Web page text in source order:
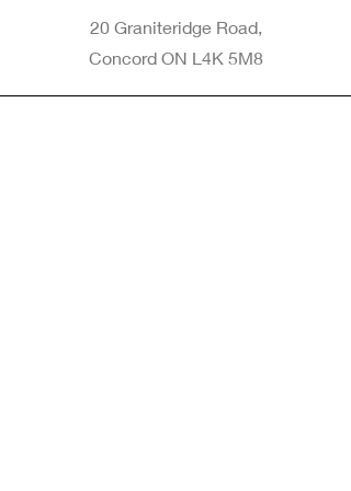
20 Graniteridge Road,
Concord ON L4K 5M8